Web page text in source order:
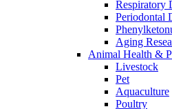
Respiratory
Periodontal
Aging
Animal Health &
Livestock
Pet
Aquaculture
Poultry